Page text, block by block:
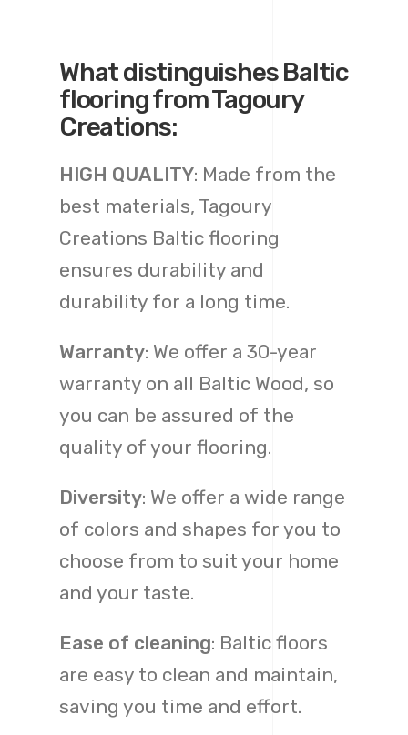
What distinguishes Baltic
flooring from Tagoury
Creations:
HIGH QUALITY: Made from the
best materials, Tagoury
Creations Baltic flooring
ensures durability and
durability for a long time.
Warranty: We offer a 30-year
warranty on all Baltic Wood, so
you can be assured of the
quality of your flooring.
Diversity: We offer a wide range
of colors and shapes for you to
choose from to suit your home
and your taste.
Ease of cleaning: Baltic floors
are easy to clean and maintain,
saving you time and effort.